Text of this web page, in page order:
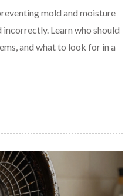
mold and moisture
Learn who should
and what to look for in a